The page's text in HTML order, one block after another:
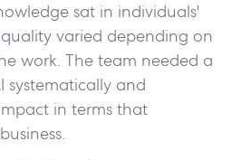
sat in individuals'
varied depending on
work. The team needed a
systematically and
in terms that